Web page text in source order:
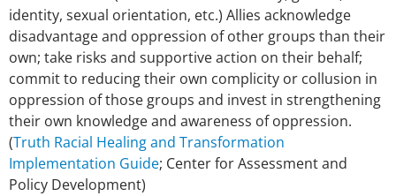
identity, sexual orientation, etc.) Allies acknowledge
disadvantage and oppression of other groups than their
own; take risks and supportive action on their behalf;
commit to reducing their own complicity or collusion in
oppression of those groups and invest in strengthening
their own knowledge and awareness of oppression.
(Truth Racial Healing and Transformation
Implementation Guide; Center for Assessment and
Policy Development)